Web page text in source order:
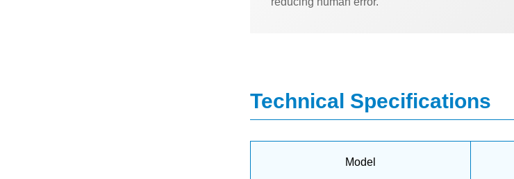
Technical Specifications
Model